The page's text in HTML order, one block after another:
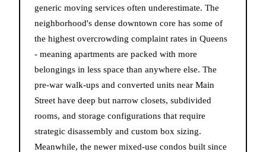
generic moving services often underestimate. The
neighborhood's dense downtown core has some of
the highest overcrowding complaint rates in Queens
- meaning apartments are packed with more
belongings in less space than anywhere else. The
pre-war walk-ups and converted units near Main
Street have deep but narrow closets, subdivided
rooms, and storage configurations that require
strategic disassembly and custom box sizing.
Meanwhile, the newer mixed-use condos built since